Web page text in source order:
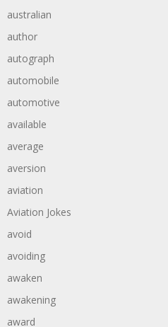
australian
author
autograph
automobile
automotive
available
average
aversion
aviation
Aviation Jokes
avoid
avoiding
awaken
awakening
award